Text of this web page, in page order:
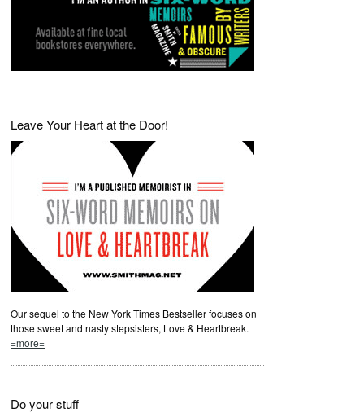
Leave Your Heart at the Door!
Our sequel to the New York Times Bestseller focuses on
those sweet and nasty stepsisters, Love & Heartbreak.
=more=
Do your stuff